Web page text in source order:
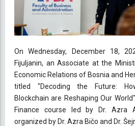
On Wednesday, December 18,
Fijuljanin, an Associate at the
Economic Relations of Bosnia and
titled "Decoding the Future:
Blockchain are Reshaping Our
Finance course led by Dr. Azra
organized by Dr. Azra Bičo and Dr.